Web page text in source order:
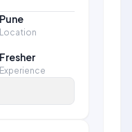
Pune
Location
Fresher
Experience